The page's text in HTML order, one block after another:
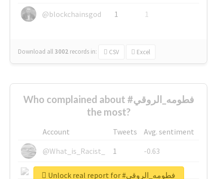
@blockchainsgod
1 1
Download all3002 records in: CSV Excel
Who complained about #فطومه_الروقي
the most?
Account Tweets
Avg. sentiment
@What_is_Racist_
1
-0.63
@SkateChart
1
-0.6
Unlock real report for #فطومه_الروقي